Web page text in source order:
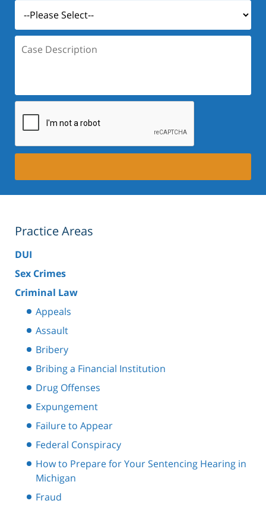
Description:
Practice Areas
DUI
Sex Crimes
Criminal Law
Appeals
Assault
Bribery
Bribing a Financial Institution
Drug Offenses
Expungement
Failure to Appear
Federal Conspiracy
How to Prepare for Your Sentencing Hearing in
Michigan
Fraud